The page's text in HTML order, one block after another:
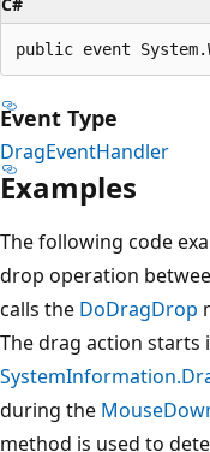
public event
Event Type
DragEventHandler
Examples
The following code
drop operation
calls the DoDragDrop
The drag action starts
during the
method is used to